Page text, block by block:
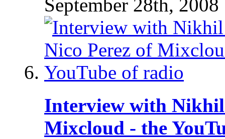
September 28th, 2008
Interview with Nikhil
Mixcloud - the